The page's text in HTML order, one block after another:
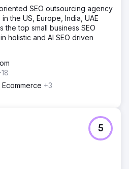
SEO outsourcing agency
the US, Europe, India, UAE
the top small business SEO
holistic and AI SEO driven
+3
5